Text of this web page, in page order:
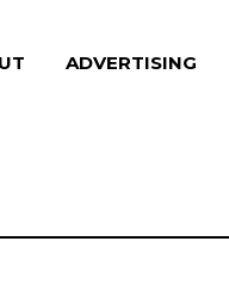
ADVERTISING